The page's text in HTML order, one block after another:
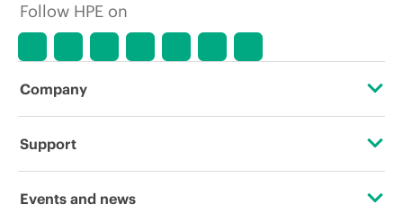
Follow HPE on
Company
About HPE
Support
Operational support services
Events and news